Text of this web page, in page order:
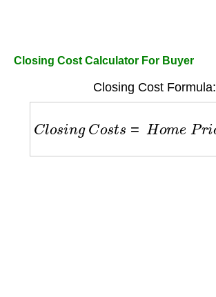
Closing Cost Calculator For Buyer
Closing Cost Formula:
Clo i Co t om ric e